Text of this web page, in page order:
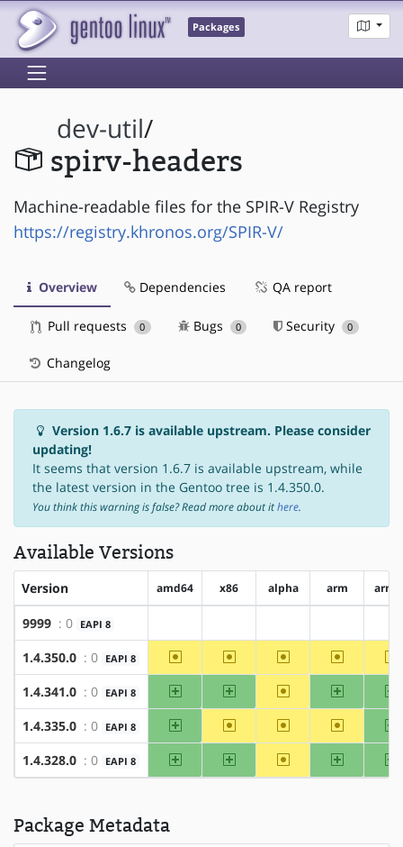
Packages
dev-util/
spirv-headers
Machine-readable files for the SPIR-V Registry
https://registry.khronos.org/SPIR-V/
Overview Dependencies QA report
Pull requests 0 Bugs 0 Security 0
Changelog
Version 1.6.7 is available upstream. Please consider
updating!
It seems that version 1.6.7 is available upstream, while
the latest version in the Gentoo tree is 1.4.350.0.
You think this warning is false? Read more about ithere.
Available Versions
Version amd64 x86 alpha arm
9999 : 0 EAPI 8
1.4.350.0 : 0 EAPI 8 ~amd64 ~x86 ~alpha ~arm
1.4.341.0 : 0 EAPI 8 amd64 x86 ~alpha arm
1.4.335.0 : 0 EAPI 8 amd64 ~x86 ~alpha ~arm
1.4.328.0 : 0 EAPI 8 amd64 x86 ~alpha arm
Package Metadata